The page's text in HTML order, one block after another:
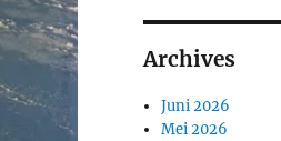
Archives
Juni 2026
Mei 2026